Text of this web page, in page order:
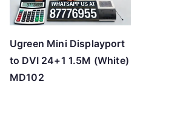
Ugreen Mini Displayport
to DVI 24+1 1.5M (White)
MD102